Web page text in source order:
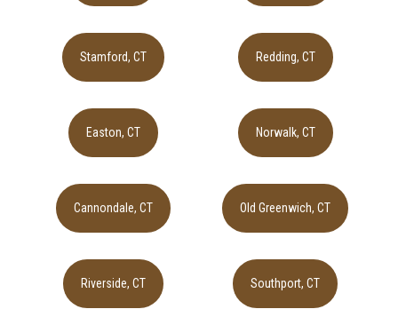
Stamford, CT Redding, CT
Easton, CT Norwalk, CT
Cannondale, CT Old Greenwich, CT
Riverside, CT Southport, CT